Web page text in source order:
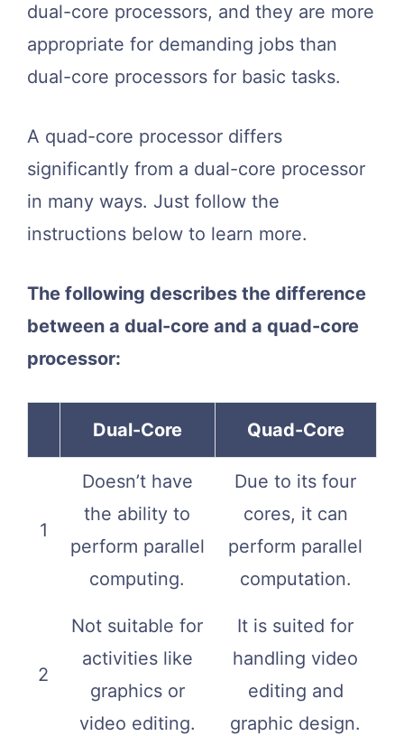
dual-core processors, and they are more
appropriate for demanding jobs than
dual-core processors for basic tasks.
A quad-core processor differs
significantly from a dual-core processor
in many ways. Just follow the
instructions below to learn more.
The following describes the difference
between a dual-core and a quad-core
processor:
Dual-Core Quad-Core
1
Doesn’t have
the ability to
perform parallel
computing.
Due to its four
cores, it can
perform parallel
computation.
2
Not suitable for
activities like
graphics or
video editing.
It is suited for
handling video
editing and
graphic design.